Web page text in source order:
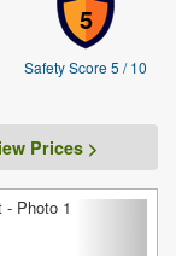
5
Safety Score 5 / 10
Prices >